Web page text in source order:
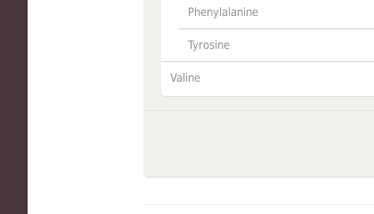
Phenylalanine
Tyrosine
Valine